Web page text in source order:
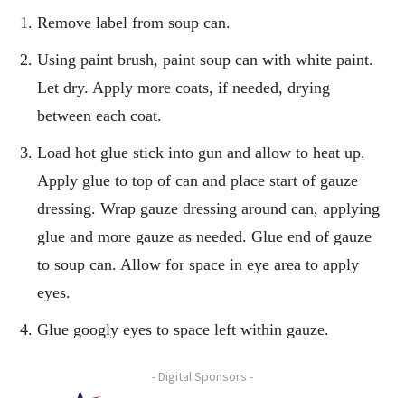
Remove label from soup can.
Using paint brush, paint soup can with white paint.
Let dry. Apply more coats, if needed, drying
between each coat.
Load hot glue stick into gun and allow to heat up.
Apply glue to top of can and place start of gauze
dressing. Wrap gauze dressing around can, applying
glue and more gauze as needed. Glue end of gauze
to soup can. Allow for space in eye area to apply
eyes.
Glue googly eyes to space left within gauze.
- Digital Sponsors -